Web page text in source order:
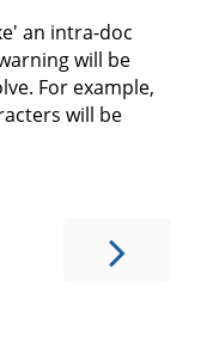
an intra-doc
will be
For example,
will be